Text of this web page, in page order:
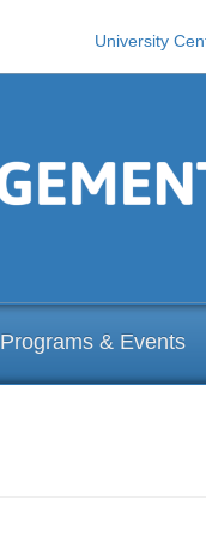
University
Programs & Events